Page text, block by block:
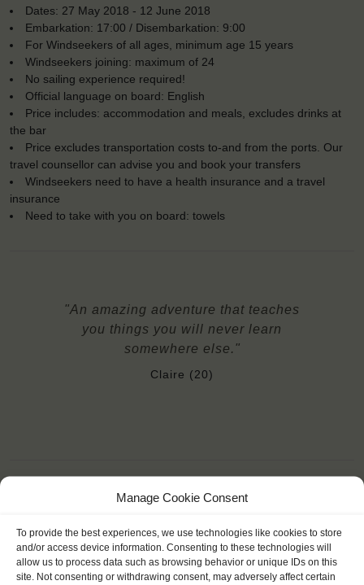
Manage Cookie Consent
To provide the best experiences, we use technologies like cookies to store
and/or access device information. Consenting to these technologies will
allow us to process data such as browsing behavior or unique IDs on this
site. Not consenting or withdrawing consent, may adversely affect certain
Dates: 27 May 2018 - 12 June 2018
Embarkation: 17:00 / Disembarkation: 9:00
For Windseekers of all ages, minimum age 15 years
Windseekers joining: maximum of 24
No sailing experience required!
Official language on board: English
Price includes: accommodation and meals, excludes drinks at
the bar
Price excludes transportation costs to-and from the ports. Our
travel counsellor can advise you and book your transfers
Windseekers need to have a health insurance and a travel
insurance
Need to take with you on board: towels
"An amazing adventure that teaches
you things you will never learn
somewhere else."
Claire (20)